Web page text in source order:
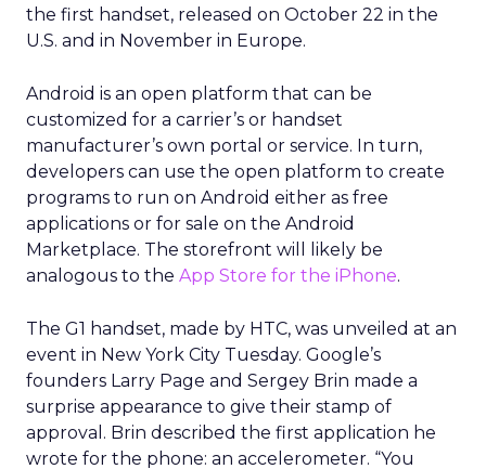
the first handset, released on October 22 in the
U.S. and in November in Europe.
Android is an open platform that can be
customized for a carrier’s or handset
manufacturer’s own portal or service. In turn,
developers can use the open platform to create
programs to run on Android either as free
applications or for sale on the Android
Marketplace. The storefront will likely be
analogous to the App Store for the iPhone.
The G1 handset, made by HTC, was unveiled at an
event in New York City Tuesday. Google’s
founders Larry Page and Sergey Brin made a
surprise appearance to give their stamp of
approval. Brin described the first application he
wrote for the phone: an accelerometer. “You